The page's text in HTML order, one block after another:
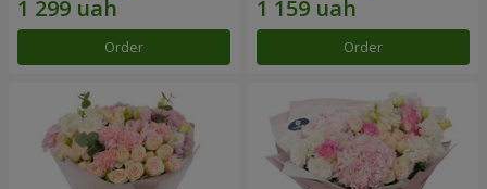
Order Order